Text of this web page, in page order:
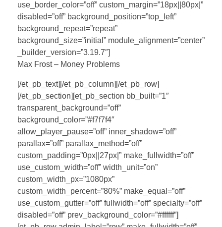
use_border_color=”off” custom_margin=”18px||80px|”
disabled=”off” background_position=”top_left”
background_repeat=”repeat”
background_size=”initial” module_alignment=”center”
_builder_version=”3.19.7″]
Max Frost – Money Problems
[/et_pb_text][/et_pb_column][/et_pb_row]
[/et_pb_section][et_pb_section bb_built=”1″
transparent_background=”off”
background_color=”#f7f7f4″
allow_player_pause=”off” inner_shadow=”off”
parallax=”off” parallax_method=”off”
custom_padding=”0px||27px|” make_fullwidth=”off”
use_custom_width=”off” width_unit=”on”
custom_width_px=”1080px”
custom_width_percent=”80%” make_equal=”off”
use_custom_gutter=”off” fullwidth=”off” specialty=”off”
disabled=”off” prev_background_color=”#ffffff”]